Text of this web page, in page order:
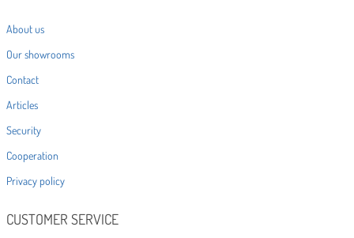
About us
Our showrooms
Contact
Articles
Security
Cooperation
Privacy policy
CUSTOMER SERVICE